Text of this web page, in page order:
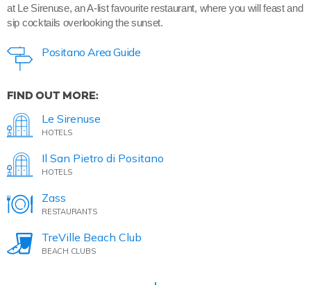
at Le Sirenuse, an A-list favourite restaurant, where you will feast and
sip cocktails overlooking the sunset.
Positano Area Guide
FIND OUT MORE:
Le Sirenuse
HOTELS
Il San Pietro di Positano
HOTELS
Zass
RESTAURANTS
TreVille Beach Club
BEACH CLUBS